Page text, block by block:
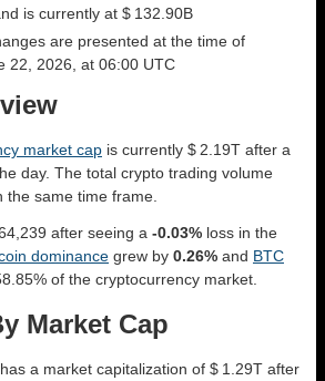
is currently at $ 132.90B
are presented at the time of
22, 2026, at 06:00 UTC
market cap is currently $ 2.19T after a
day. The total crypto trading volume
the same time frame.
after seeing a -0.03% loss in the
dominance grew by 0.26% and BTC
of the cryptocurrency market.
Market Cap
a market capitalization of $ 1.29T after